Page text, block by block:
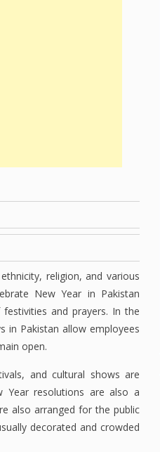
religion, and various
New Year in Pakistan
and prayers. In the
in Pakistan allow employees
open.
and cultural shows are
Year resolutions are also a
also arranged for the public
decorated and crowded